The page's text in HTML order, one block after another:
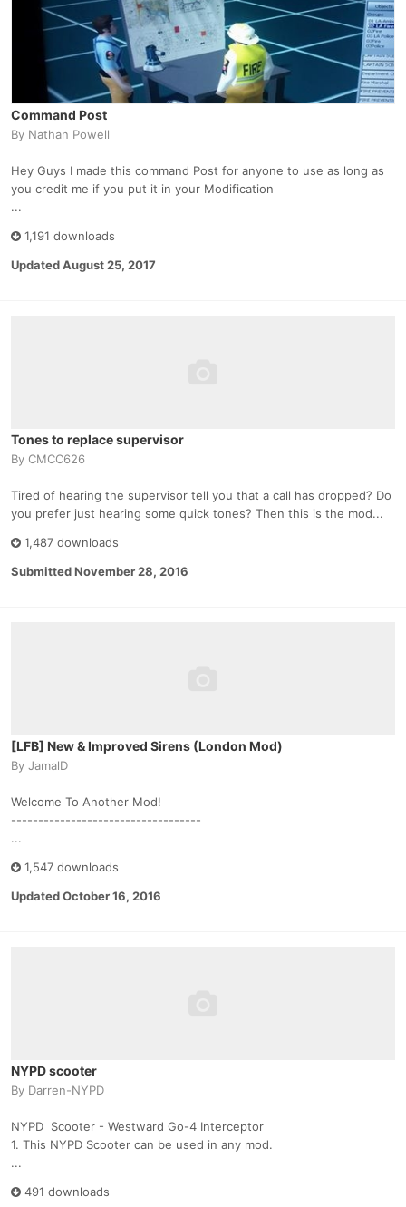
Command Post
By Nathan Powell
Hey Guys I made this command Post for anyone to use as long as
you credit me if you put it in your Modification
...
1,191 downloads
UpdatedAugust 25, 2017
Tones to replace supervisor
By CMCC626
Tired of hearing the supervisor tell you that a call has dropped? Do
you prefer just hearing some quick tones? Then this is the mod...
1,487 downloads
SubmittedNovember 28, 2016
[LFB] New & Improved Sirens (London Mod)
By JamalD
Welcome To Another Mod!
-----------------------------------
...
1,547 downloads
UpdatedOctober 16, 2016
NYPD scooter
By Darren-NYPD
NYPD Scooter - Westward Go-4 Interceptor
1. This NYPD Scooter can be used in any mod.
...
491 downloads